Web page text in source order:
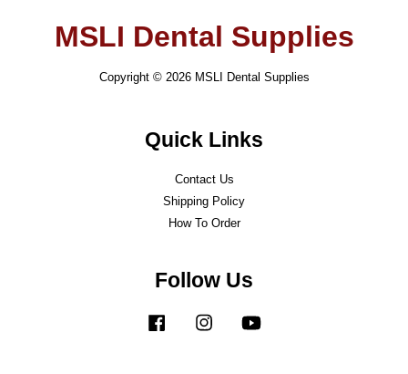
MSLI Dental Supplies
Copyright © 2026 MSLI Dental Supplies
Quick Links
Contact Us
Shipping Policy
How To Order
Follow Us
Facebook Instagram